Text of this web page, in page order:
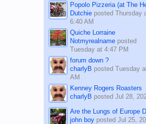
Popolo Pizzeria (at The
Dutchieposted Thursday
6:40 AM
Quiche Lorraine
Notmyrealnameposted
Tuesday at 4:47 PM
forum down ?
charlyB posted Tuesday
AM
Kenney Rogers Roasters
charlyB posted Jul 28,
Are the Lungs of Europe
john boyposted Jul 25,